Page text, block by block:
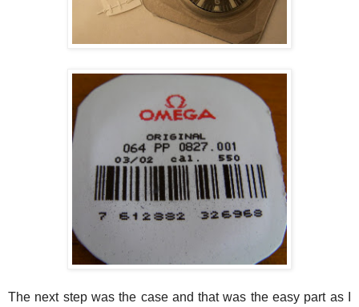
The next step was the case and that was the easy part as I